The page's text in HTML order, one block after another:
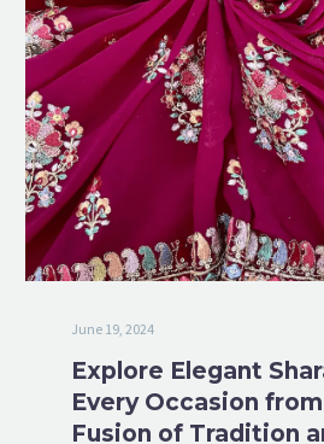
June 19, 2024
Explore Elegant
Every Occasion
Fusion of Tradition